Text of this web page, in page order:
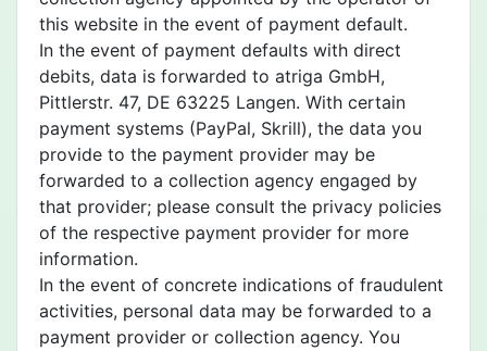
this website in the event of payment default.
In the event of payment defaults with direct
debits, data is forwarded to atriga GmbH,
Pittlerstr. 47, DE 63225 Langen. With certain
payment systems (PayPal, Skrill), the data you
provide to the payment provider may be
forwarded to a collection agency engaged by
that provider; please consult the privacy policies
of the respective payment provider for more
information.
In the event of concrete indications of fraudulent
activities, personal data may be forwarded to a
payment provider or collection agency. You